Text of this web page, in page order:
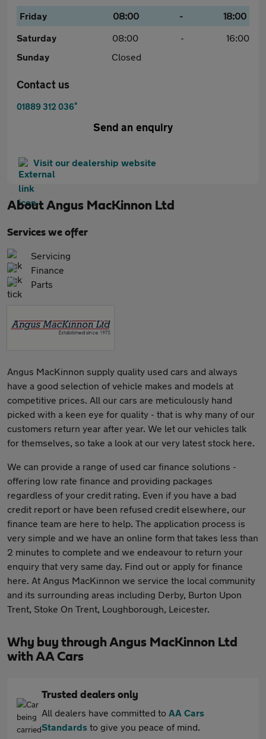
Friday
08:00 -
18:00
Saturday
08:00 -
16:00
Sunday
Closed
Contact us
01889 312 036*
Send an enquiry
Visit our dealership website
AboutAngus MacKinnon Ltd
Services we offer
Servicing
Finance
Parts
Angus MacKinnon supply quality used cars and always
have a good selection of vehicle makes and models at
competitive prices. All our cars are meticulously hand
picked with a keen eye for quality - that is why many of our
customers return year after year. We let our vehicles talk
for themselves, so take a look at our very latest stock here.
We can provide a range of used car finance solutions -
offering low rate finance and providing packages
regardless of your credit rating. Even if you have a bad
credit report or have been refused credit elsewhere, our
finance team are here to help. The application process is
very simple and we have an online form that takes less than
2 minutes to complete and we endeavour to return your
enquiry that very same day. Find out or apply for finance
here. At Angus MacKinnon we service the local community
and its surrounding areas including Derby, Burton Upon
Trent, Stoke On Trent, Loughborough, Leicester.
Why buy through Angus MacKinnon Ltd
with AA Cars
Trusted dealers only
All dealers have committed to AA Cars
Standards to give you peace of mind.